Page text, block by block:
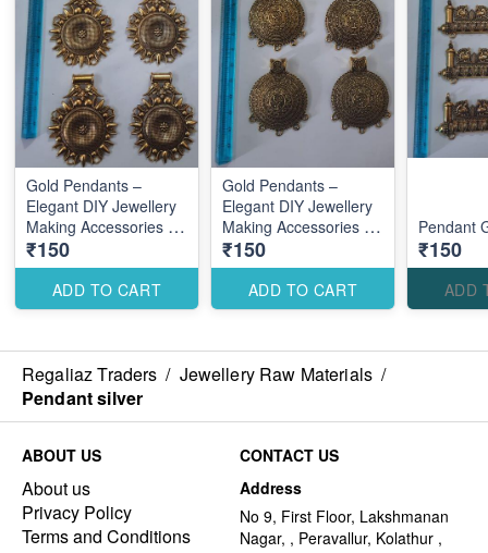
Gold Pendants –
Elegant DIY Jewellery
Making Accessories for
Stylish Custom
Designs
₹150
ADD TO CART
Gold Pendants –
Elegant DIY Jewellery
Making Accessories for
Stylish Custom
Designs
₹150
ADD TO CART
Pendant
₹150
ADD
Regaliaz Traders / Jewellery Raw Materials /
Pendant silver
ABOUT US
About us
Privacy Policy
Terms and Conditions
CONTACT US
Address
No 9, First Floor, Lakshmanan
Nagar, , Peravallur, Kolathur ,